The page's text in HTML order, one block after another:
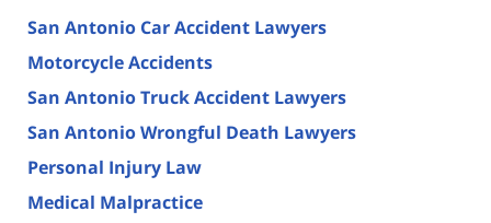
San Antonio Car Accident Lawyers
Motorcycle Accidents
San Antonio Truck Accident Lawyers
San Antonio Wrongful Death Lawyers
Personal Injury Law
Medical Malpractice